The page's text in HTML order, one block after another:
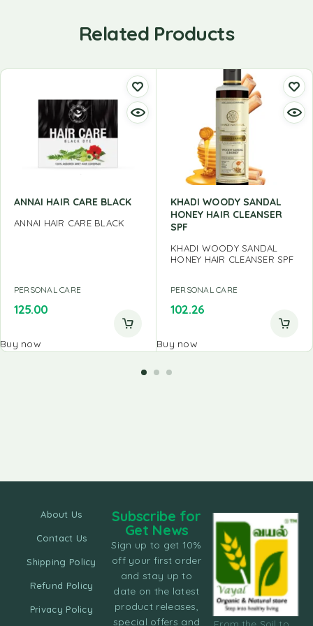
Related Products
ANNAI HAIR CARE BLACK
ANNAI HAIR CARE BLACK
PERSONAL CARE
125.00
Buy now
KHADI WOODY SANDAL
HONEY HAIR CLEANSER
SPF
KHADI WOODY SANDAL
HONEY HAIR CLEANSER SPF
PERSONAL CARE
102.26
Buy now
About Us
Contact Us
Shipping Policy
Refund Policy
Privacy Policy
Subscribe for
Get News
Sign up to get 10%
off your first order
and stay up to
date on the latest
product releases,
special offers and